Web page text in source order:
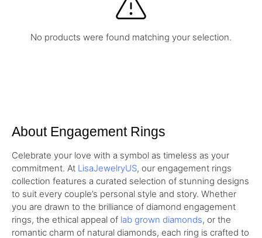
No products were found matching your selection.
About Engagement Rings
Celebrate your love with a symbol as timeless as your
commitment. At LisaJewelryUS, our engagement rings
collection features a curated selection of stunning designs
to suit every couple’s personal style and story. Whether
you are drawn to the brilliance of diamond engagement
rings, the ethical appeal of lab grown diamonds, or the
romantic charm of natural diamonds, each ring is crafted to